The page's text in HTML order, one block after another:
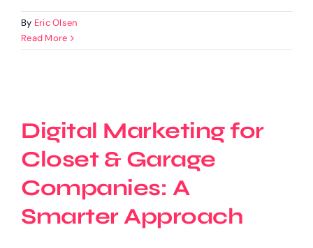
By Eric Olsen
Read More
Digital Marketing for
Closet & Garage
Companies: A
Smarter Approach